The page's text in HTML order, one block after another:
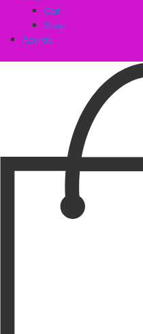
Cart
Shop
Agenda